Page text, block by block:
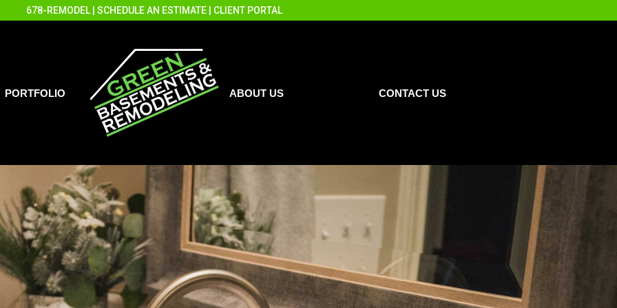
678-REMODEL SCHEDULE AN ESTIMATE CLIENT PORTAL
PORTFOLIO ABOUT US CONTACT US